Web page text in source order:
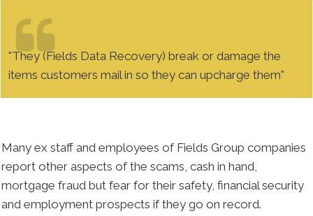
"They (Fields Data Recovery) break or damage the
items customers mail in so they can upcharge them"
Many ex staff and employees of Fields Group companies
report other aspects of the scams, cash in hand,
mortgage fraud but fear for their safety, financial security
and employment prospects if they go on record.